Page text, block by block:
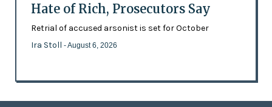
Hate of Rich, Prosecutors Say
Retrial of accused arsonist is set for October
Ira Stoll - August 6, 2026